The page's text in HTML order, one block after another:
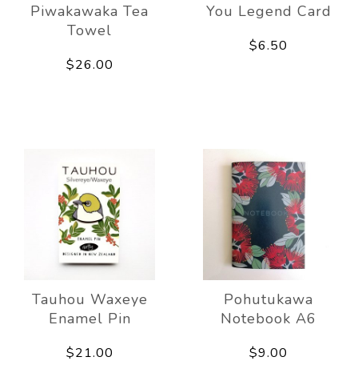
Piwakawaka Tea
Towel
$26.00
You Legend Card
$6.50
Tauhou Waxeye
Enamel Pin
$21.00
Pohutukawa
Notebook A6
$9.00